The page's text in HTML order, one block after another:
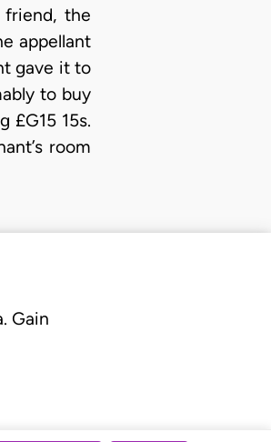
the
appellant
gave it to
to buy
£G15 15s.
room
Gain